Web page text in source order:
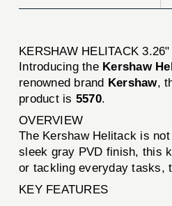
KERSHAW HELITACK
Introducing the Kershaw
renowned brand Kershaw,
product is 5570.
OVERVIEW
The Kershaw Helitack is
sleek gray PVD finish, this
or tackling everyday tasks,
KEY FEATURES